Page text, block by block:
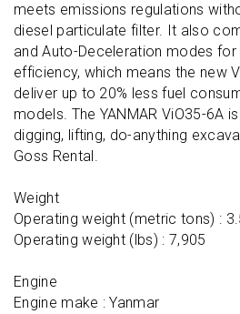
meets emissions regulations
diesel particulate filter. It also
and Auto-Deceleration modes
efficiency, which means the new
deliver up to 20% less fuel
models. The YANMAR ViO35-6A
digging, lifting, do-anything
Goss Rental.
Weight
Operating weight (metric tons) :
Operating weight (lbs) : 7,905
Engine
Engine make : Yanmar